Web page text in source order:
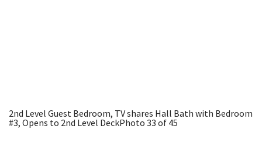
2nd Level Guest Bedroom, TV shares Hall Bath with Bedroom
#3, Opens to 2nd Level DeckPhoto 33 of 45